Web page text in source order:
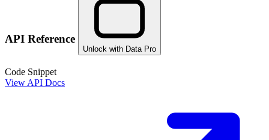
API Reference
Unlock with Data Pro
Code Snippet
View API Docs